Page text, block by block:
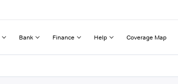
Bank Finance Help Coverage Map